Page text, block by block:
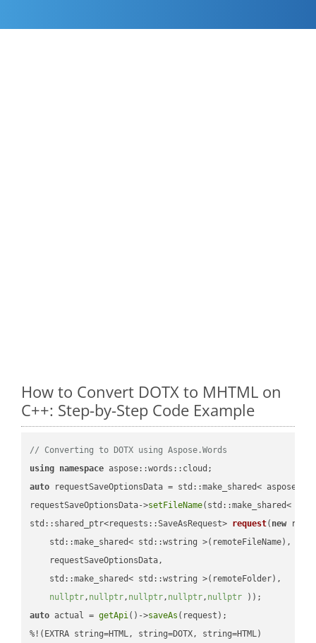
How to Convert DOTX to MHTML on
C++: Step-by-Step Code Example
// Converting to DOTX using Aspose.Words
using namespace
auto requestSaveOptionsData = std::make_shared<
requestSaveOptionsData->setFileName(std::make_shared<
std::shared_ptr<requests::SaveAsRequest> request( new
    std::make_shared< std::wstring >(remoteFileName),
    requestSaveOptionsData,
    std::make_shared< std::wstring >(remoteFolder),
nullptr, nullptr, nullptr, nullptr, nullptr ))
auto actual = getApi()->saveAs (request);